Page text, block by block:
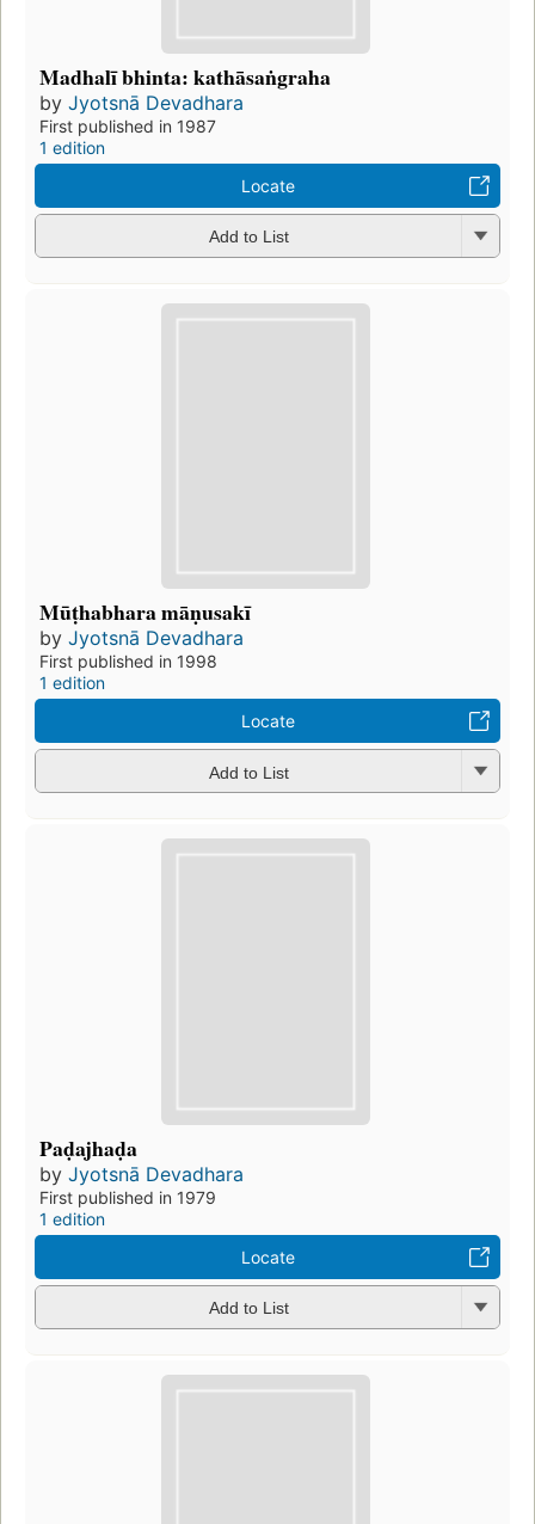
Madhalī bhinta: kathāsaṅgraha
by Jyotsnā Devadhara
First published in 1987
1 edition
Locate
Add to List
Mūṭhabhara māṇusakī
by Jyotsnā Devadhara
First published in 1998
1 edition
Locate
Add to List
Paḍajhaḍa
by Jyotsnā Devadhara
First published in 1979
1 edition
Locate
Add to List